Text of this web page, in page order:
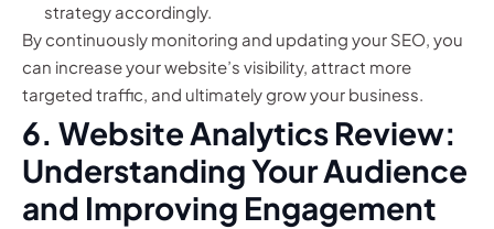
strategy accordingly.
By continuously monitoring and updating your SEO, you
can increase your website’s visibility, attract more
targeted traffic, and ultimately grow your business.
6. Website Analytics Review:
Understanding Your Audience
and Improving Engagement